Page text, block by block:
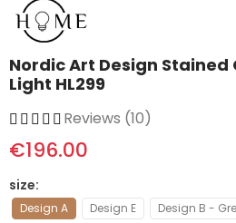
Nordic Art Design Stained
Light HL299
Reviews (10)
€196.00
size
Design A Design E Design B -